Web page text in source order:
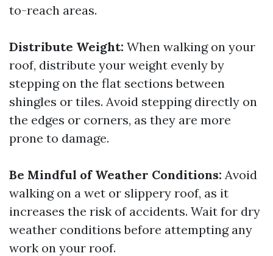
to-reach areas.
Distribute Weight: When walking on your
roof, distribute your weight evenly by
stepping on the flat sections between
shingles or tiles. Avoid stepping directly on
the edges or corners, as they are more
prone to damage.
Be Mindful of Weather Conditions: Avoid
walking on a wet or slippery roof, as it
increases the risk of accidents. Wait for dry
weather conditions before attempting any
work on your roof.